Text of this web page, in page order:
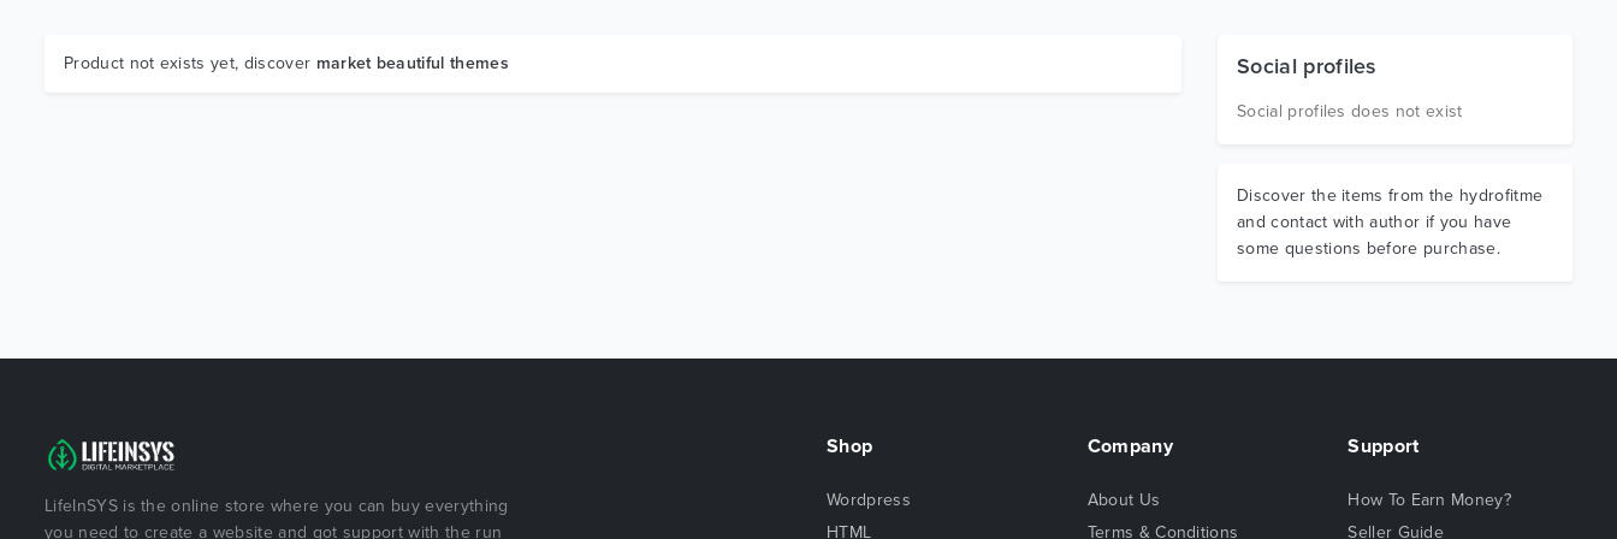
Product not exists yet, discover market beautiful themes Social profiles
Social profiles does not exist
Discover the items from the hydrofitme
and contact with author if you have
some questions before purchase.
LifeInSYS is the online store where you can buy everything
you need to create a website and got support with the run
Shop
Wordpress
HTML
Company
About Us
Terms & Conditions
Support
How To Earn Money?
Seller Guide